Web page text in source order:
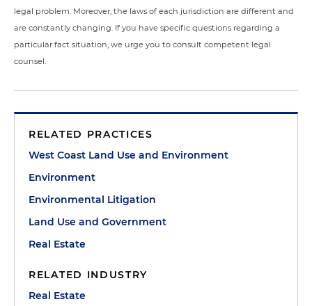
legal problem. Moreover, the laws of each jurisdiction are different and
are constantly changing. If you have specific questions regarding a
particular fact situation, we urge you to consult competent legal
counsel.
RELATED PRACTICES
West Coast Land Use and Environment
Environment
Environmental Litigation
Land Use and Government
Real Estate
RELATED INDUSTRY
Real Estate